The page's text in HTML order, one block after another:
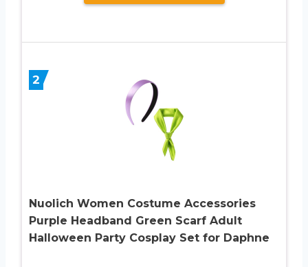
2
Nuolich Women Costume Accessories
Purple Headband Green Scarf Adult
Halloween Party Cosplay Set for Daphne